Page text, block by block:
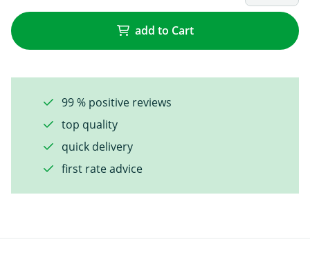
add to Cart
99 % positive reviews
top quality
quick delivery
first rate advice